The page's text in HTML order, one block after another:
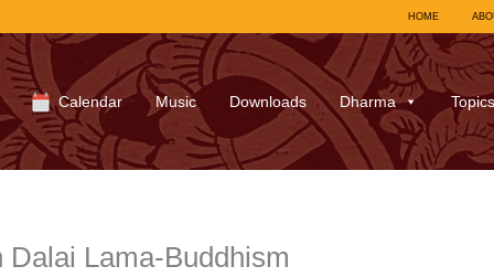
HOME
Calendar Music Downloads Dharma Topics
Lama-Buddhism